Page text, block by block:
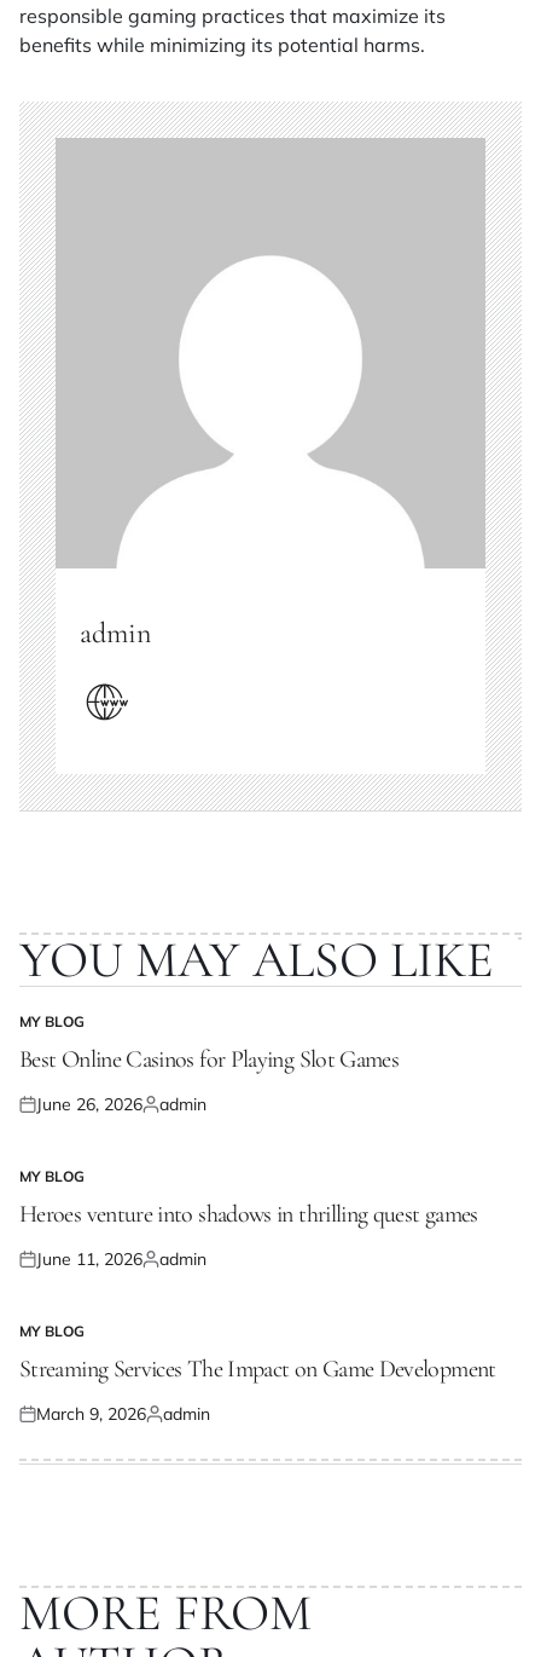
responsible gaming practices that maximize its
benefits while minimizing its potential harms.
admin
YOU MAY ALSO LIKE
POSTED
IN
MY BLOG
Best Online Casinos for Playing Slot Games
Posted
June 26, 2026Posted
admin
POSTED
IN
MY BLOG
Heroes venture into shadows in thrilling quest games
Posted
June 11, 2026Posted
admin
POSTED
IN
MY BLOG
Streaming Services The Impact on Game Development
Posted
March 9, 2026Posted
admin
MORE FROM